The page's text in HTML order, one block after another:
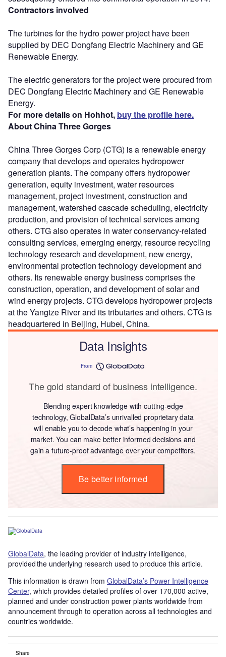
Contractors involved
The turbines for the hydro power project have been
supplied by DEC Dongfang Electric Machinery and GE
Renewable Energy.
The electric generators for the project were procured from
DEC Dongfang Electric Machinery and GE Renewable
Energy.
For more details on Hohhot, buy the profile here.
About China Three Gorges
China Three Gorges Corp (CTG) is a renewable energy
company that develops and operates hydropower
generation plants. The company offers hydropower
generation, equity investment, water resources
management, project investment, construction and
management, watershed cascade scheduling, electricity
production, and provision of technical services among
others. CTG also operates in water conservancy-related
consulting services, emerging energy, resource recycling
technology research and development, new energy,
environmental protection technology development and
others. Its renewable energy business comprises the
construction, operation, and development of solar and
wind energy projects. CTG develops hydropower projects
at the Yangtze River and its tributaries and others. CTG is
headquartered in Beijing, Hubei, China.
Data Insights
From
The gold standard of business intelligence.
Blending expert knowledge with cutting-edge
technology, GlobalData’s unrivalled proprietary data
will enable you to decode what’s happening in your
market. You can make better informed decisions and
gain a future-proof advantage over your competitors.
Be better informed
GlobalData, the leading provider of industry intelligence,
provided the underlying research used to produce this article.
This information is drawn from GlobalData’s Power Intelligence
Center, which provides detailed profiles of over 170,000 active,
planned and under construction power plants worldwide from
announcement through to operation across all technologies and
countries worldwide.
Share